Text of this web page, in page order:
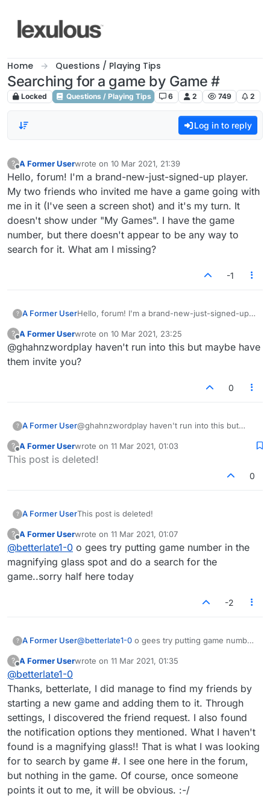
Home Questions / Playing Tips
Searching for a game by Game #
Locked Questions / Playing Tips 6 2 749 2
Log in to reply
?
Offline
A Former Userwrote on 10 Mar 2021, 21:39
last edited by
Hello, forum! I'm a brand-new-just-signed-up player.
My two friends who invited me have a game going with
me in it (I've seen a screen shot) and it's my turn. It
doesn't show under "My Games". I have the game
number, but there doesn't appear to be any way to
search for it. What am I missing?
-1
? A Former UserHello, forum! I'm a brand-new-just-signed-up
game going with me in it (I've seen a screen
shot) and it's my turn. It doesn't show under
"My Games". I have the game number, but
?
Offline
A Former Userwrote on 10 Mar 2021, 23:25
last edited by
@ghahnzwordplay haven't run into this but maybe have
them invite you?
0
? A Former User@ghahnzwordplay haven't run into this but
?
Offline
A Former Userwrote on 11 Mar 2021, 01:03
last edited by
This post is deleted!
0
? A Former UserThis post is deleted!
?
Offline
A Former Userwrote on 11 Mar 2021, 01:07
last edited by
@betterlate1-0 o gees try putting game number in the
magnifying glass spot and do a search for the
game..sorry half here today
-2
? A Former User@betterlate1-0
for the game..sorry half here today
?
Offline
A Former Userwrote on 11 Mar 2021, 01:35
last edited by
@betterlate1-0
Thanks, betterlate, I did manage to find my friends by
starting a new game and adding them to it. Through
settings, I discovered the friend request. I also found
the notification options they mentioned. What I haven't
found is a magnifying glass!! That is what I was looking
for to search by game #. I see one here in the forum,
but nothing in the game. Of course, once someone
points it out to me, it will be obvious. :-/